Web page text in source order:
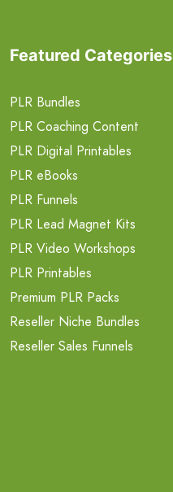
Featured Categories
PLR Bundles
PLR Coaching Content
PLR Digital Printables
PLR eBooks
PLR Funnels
PLR Lead Magnet Kits
PLR Video Workshops
PLR Printables
Premium PLR Packs
Reseller Niche Bundles
Reseller Sales Funnels